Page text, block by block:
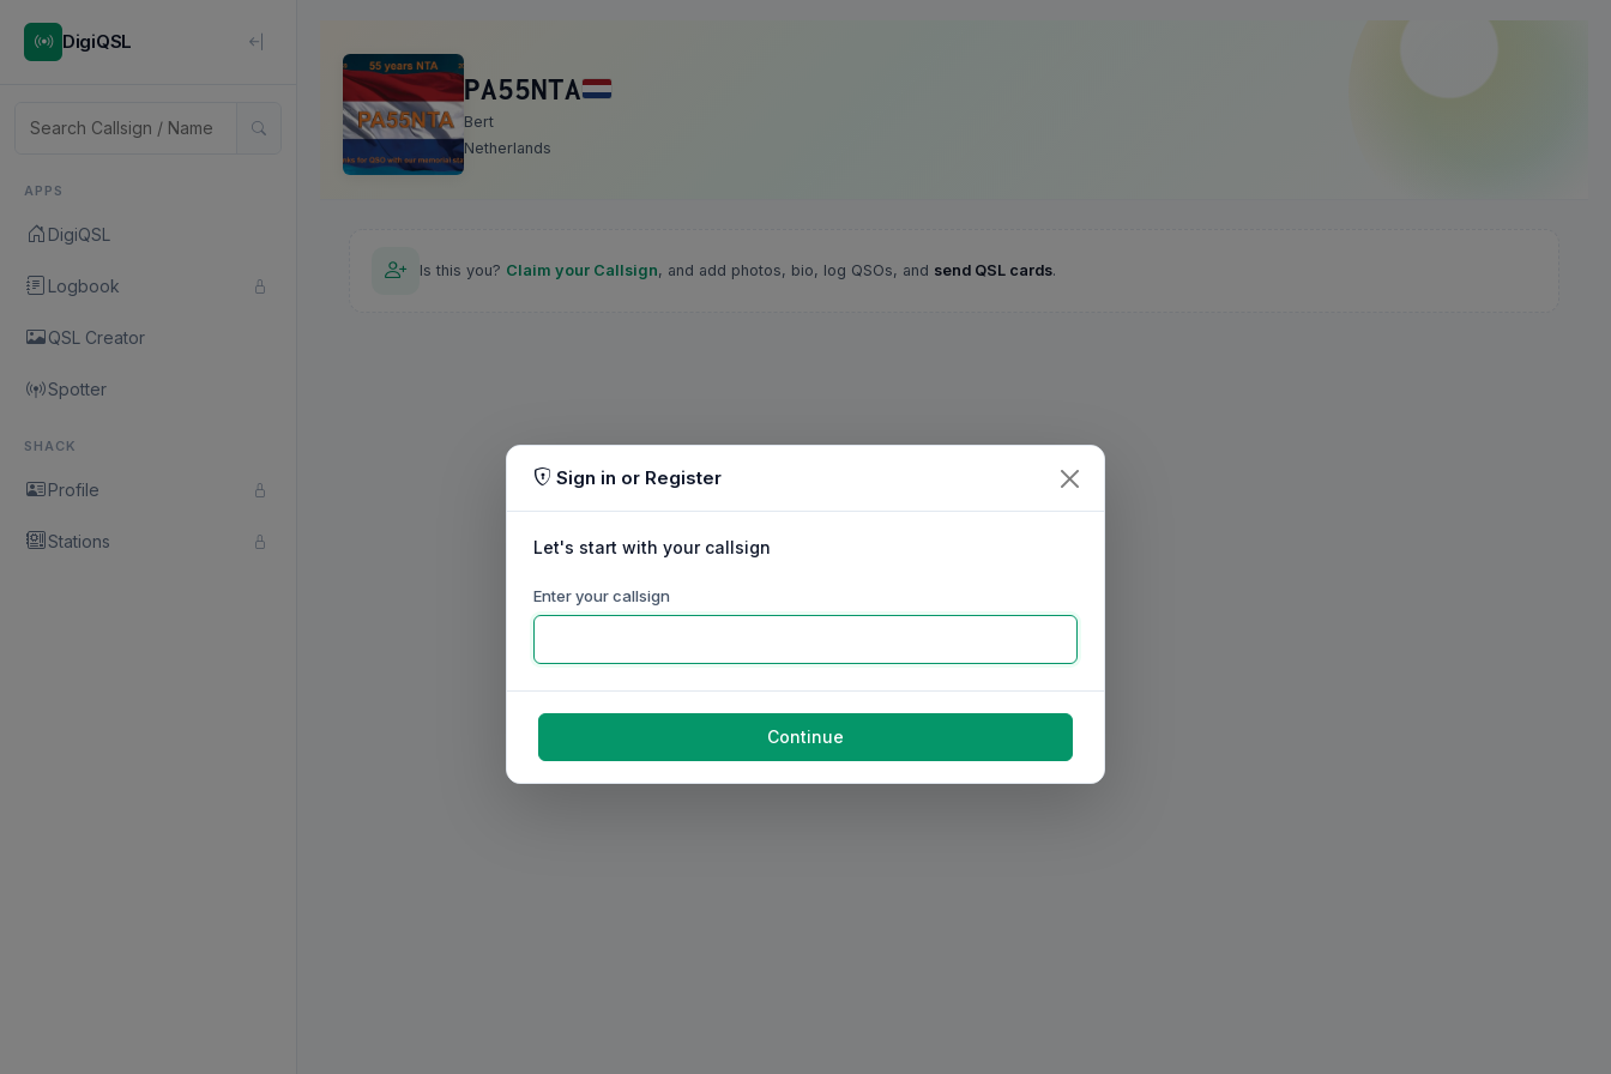
DigiQSL
APPS
DigiQSL
Logbook
QSL Creator
Spotter
SHACK
Profile
Stations
PA55NTA
Bert
Netherlands
Is this you? Claim your Callsign, and add photos, bio, log QSOs, and send QSL cards.
Sign in or Register
Let's start with your callsign
Enter your callsign
Continue